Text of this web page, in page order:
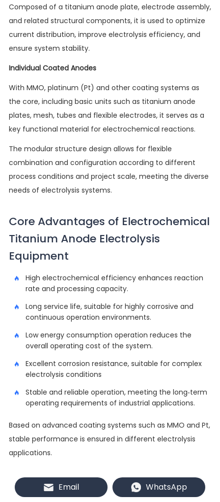
Composed of a titanium anode plate, electrode assembly,
and related structural components, it is used to optimize
current distribution, improve electrolysis efficiency, and
ensure system stability.
Individual Coated Anodes
With MMO, platinum (Pt) and other coating systems as
the core, including basic units such as titanium anode
plates, mesh, tubes and flexible electrodes, it serves as a
key functional material for electrochemical reactions.
The modular structure design allows for flexible
combination and configuration according to different
process conditions and project scale, meeting the diverse
needs of electrolysis systems.
Core Advantages of Electrochemical
Titanium Anode Electrolysis
Equipment
High electrochemical efficiency enhances reaction
rate and processing capacity.
Long service life, suitable for highly corrosive and
continuous operation environments.
Low energy consumption operation reduces the
overall operating cost of the system.
Excellent corrosion resistance, suitable for complex
electrolysis conditions
Stable and reliable operation, meeting the long-term
operating requirements of industrial applications.
Based on advanced coating systems such as MMO and Pt,
stable performance is ensured in different electrolysis
applications.
Customization and manufacturing
Email WhatsApp